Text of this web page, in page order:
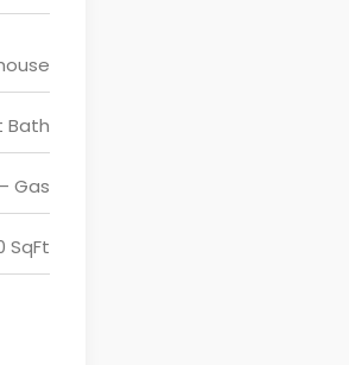
Bath
Gas
SqFt